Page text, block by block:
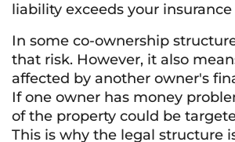
liability exceeds your insurance
In some co-ownership
that risk. However, it also
affected by another owner's
If one owner has money
of the property could be
This is why the legal structure